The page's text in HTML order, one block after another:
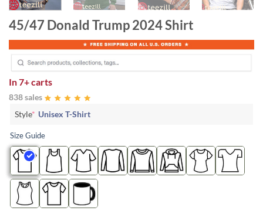
45/47 Donald Trump 2024 Shirt
In7+ carts
838 sales
Style* Unisex T-Shirt
Size Guide